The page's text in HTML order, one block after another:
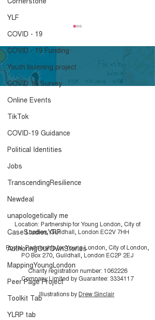
YLF
COVID - 19
COVID - 19 Funding
Youth listening project
COVID 19 Survey
Online Events
TikTok
COVID-19 Guidance
Political Identities
Jobs
TranscendingResilience
Newdeal
unapologetically me
CaseStudiesYRP
AuthoringOurOwnStories
MappingYoungLondon
Peer Page Project
Toolkit Tab
YLRP tab
London Community
Response Survey -
Click here to download the
results.
Location: Partnership for Young London, City of
London, Guildhall, London EC2V 7HH
Postal: Partnership for Young London, City of London,
PO Box 270, Guildhall, London EC2P 2EJ
Charity registration number: 1062226
Company Limited by Guarantee: 3334117
Illustrations by Drew Sinclair